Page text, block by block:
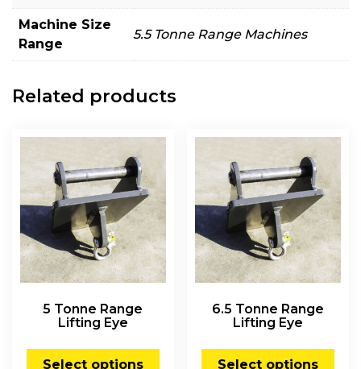
Machine Size
Range
5.5 Tonne Range Machines
Related products
5 Tonne Range
Lifting Eye
Select options
6.5 Tonne Range
Lifting Eye
Select options